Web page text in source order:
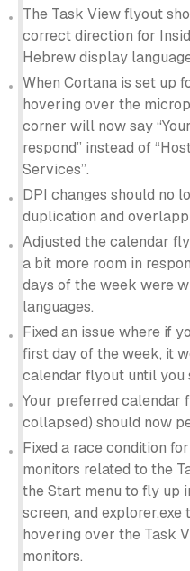
The Task View flyout
correct direction for
Hebrew display
When Cortana is set up
hovering over the
corner will now say
respond” instead of
Services”.
DPI changes should no
duplication and
Adjusted the calendar
a bit more room in
days of the week were
languages.
Fixed an issue where if
first day of the week, it
calendar flyout until you
Your preferred calendar
collapsed) should now
Fixed a race condition
monitors related to the
the Start menu to fly up
screen, and
hovering over the Task
monitors.